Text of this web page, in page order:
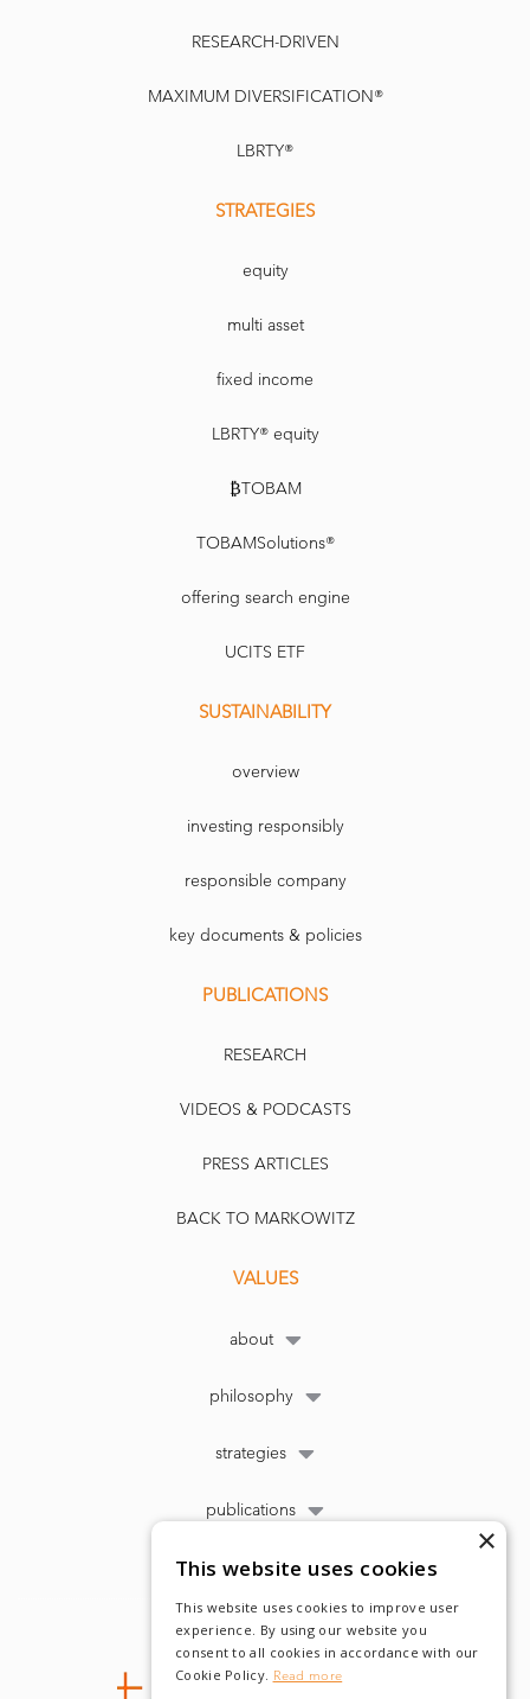
RESEARCH-DRIVEN
MAXIMUM DIVERSIFICATION®
LBRTY®
STRATEGIES
equity
multi asset
fixed income
LBRTY® equity
₿TOBAM
TOBAMSolutions®
offering search engine
UCITS ETF
SUSTAINABILITY
overview
investing responsibly
responsible company
key documents & policies
PUBLICATIONS
RESEARCH
VIDEOS & PODCASTS
PRESS ARTICLES
BACK TO MARKOWITZ
VALUES
about
philosophy
strategies
publications
×
This website uses cookies
This website uses cookies to improve user
experience. By using our website you
consent to all cookies in accordance with our
Cookie Policy. Read more